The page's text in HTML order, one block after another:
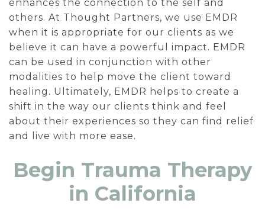
enhances the connection to the self and
others. At Thought Partners, we use EMDR
when it is appropriate for our clients as we
believe it can have a powerful impact. EMDR
can be used in conjunction with other
modalities to help move the client toward
healing. Ultimately, EMDR helps to create a
shift in the way our clients think and feel
about their experiences so they can find relief
and live with more ease.
Begin Trauma Therapy
in California